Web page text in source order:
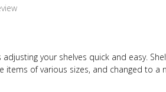
your shelves quick and easy.
items of various sizes, and changed to a
construction and high load capacity these